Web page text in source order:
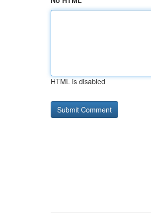
HTML is disabled